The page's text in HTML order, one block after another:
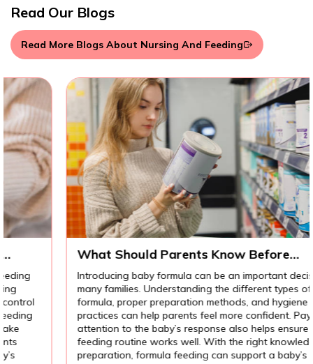
Read Our Blogs
Read More Blogs About Nursing And Feeding
What Should Parents Know Before
Introducing baby formula can be an important decision for
many families. Understanding the different types of
formula, proper preparation methods, and hygiene
practices can help parents feel more confident. Paying
attention to the baby’s response also helps ensure the
feeding routine works well. With the right knowledge and
preparation, formula feeding can support a baby’s growth